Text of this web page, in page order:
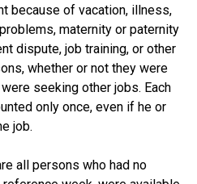
because of vacation, illness,
maternity or paternity
dispute, job training, or other
whether or not they were
seeking other jobs. Each
only once, even if he or
job.
all persons who had no